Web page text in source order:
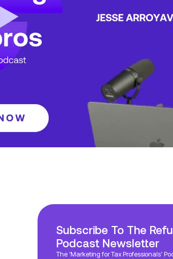
Subscribe To The
Podcast Newsletter
The ‘Marketing for Tax Professionals’